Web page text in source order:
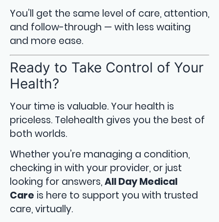
You’ll get the same level of care, attention,
and follow-through — with less waiting
and more ease.
Ready to Take Control of Your
Health?
Your time is valuable. Your health is
priceless. Telehealth gives you the best of
both worlds.
Whether you’re managing a condition,
checking in with your provider, or just
looking for answers,All Day Medical
Care is here to support you with trusted
care, virtually.